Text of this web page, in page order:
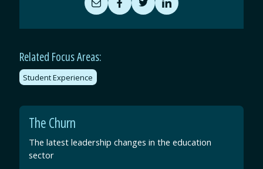
Share
by
Email
Share
on
Facebook
Share
on
Twitter
Share
on
LinkedIn
Related Focus Areas:
Student Experience
The Churn
The latest leadership changes in the education
sector